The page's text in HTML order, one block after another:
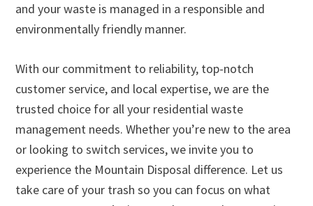
and your waste is managed in a responsible and
environmentally friendly manner.
With our commitment to reliability, top-notch
customer service, and local expertise, we are the
trusted choice for all your residential waste
management needs. Whether you’re new to the area
or looking to switch services, we invite you to
experience the Mountain Disposal difference. Let us
take care of your trash so you can focus on what